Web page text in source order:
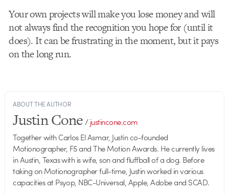
Your own projects will make you lose money and will
not always find the recognition you hope for (until it
does). It can be frustrating in the moment, but it pays
on the long run.
ABOUT THE AUTHOR
Justin Cone/justincone.com
Together with Carlos El Asmar, Justin co-founded
Motionographer, F5 and The Motion Awards. He currently lives
in Austin, Texas with is wife, son and fluffball of a dog. Before
taking on Motionographer full-time, Justin worked in various
capacities at Psyop, NBC-Universal, Apple, Adobe and SCAD.